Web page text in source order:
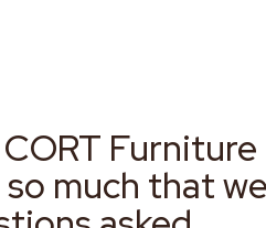
Furniture
much that we